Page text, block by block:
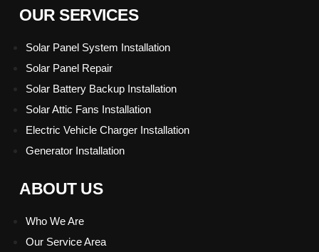
OUR SERVICES
Solar Panel System Installation
Solar Panel Repair
Solar Battery Backup Installation
Solar Attic Fans Installation
Electric Vehicle Charger Installation
Generator Installation
ABOUT US
Who We Are
Our Service Area